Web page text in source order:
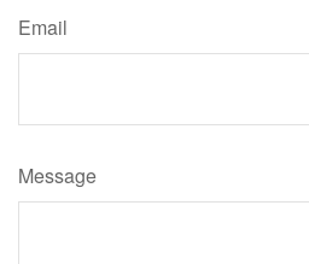
Email
Message